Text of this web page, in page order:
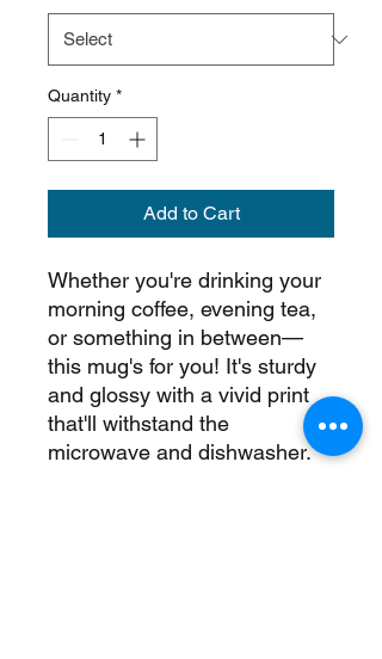
Quantity *
Add to Cart
Whether you're drinking your
morning coffee, evening tea,
or something in between—
this mug's for you! It's sturdy
and glossy with a vivid print
that'll withstand the
microwave and dishwasher.